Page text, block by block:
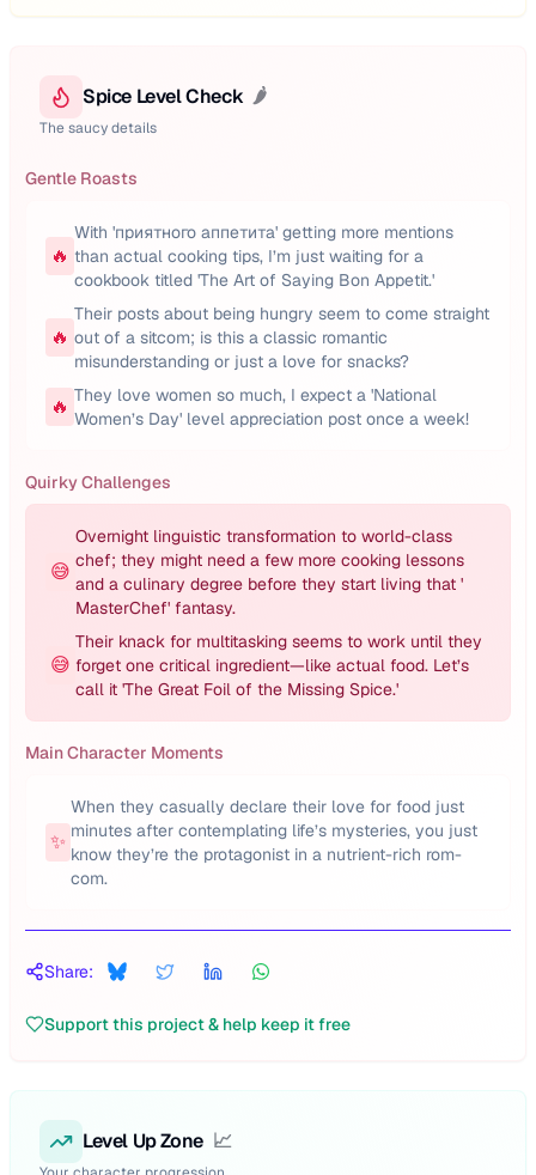
Spice Level Check 🌶️
The saucy details
Gentle Roasts
🔥
With 'приятного аппетита' getting more mentions
than actual cooking tips, I’m just waiting for a
cookbook titled 'The Art of Saying Bon Appetit.'
🔥
Their posts about being hungry seem to come straight
out of a sitcom; is this a classic romantic
misunderstanding or just a love for snacks?
🔥 They love women so much, I expect a 'National
Women’s Day' level appreciation post once a week!
Quirky Challenges
😅
Overnight linguistic transformation to world-class
chef; they might need a few more cooking lessons
and a culinary degree before they start living that '
MasterChef' fantasy.
😅
Their knack for multitasking seems to work until they
forget one critical ingredient—like actual food. Let’s
call it 'The Great Foil of the Missing Spice.'
Main Character Moments
✨
When they casually declare their love for food just
minutes after contemplating life’s mysteries, you just
know they’re the protagonist in a nutrient-rich rom-
com.
Share:
Support this project & help keep it free
Level Up Zone 📈